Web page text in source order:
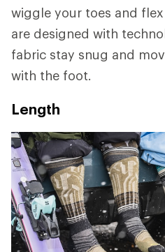
wiggle your toes and
are designed with
fabric stay snug and
with the foot.
Length